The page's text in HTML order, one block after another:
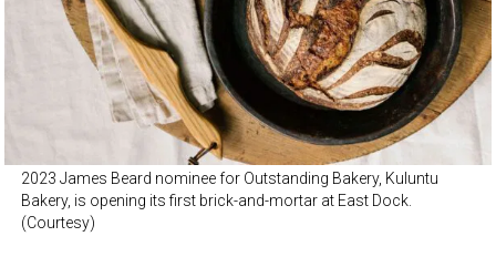
2023 James Beard nominee for Outstanding Bakery, Kuluntu
Bakery, is opening its first brick-and-mortar at East Dock.
(Courtesy)